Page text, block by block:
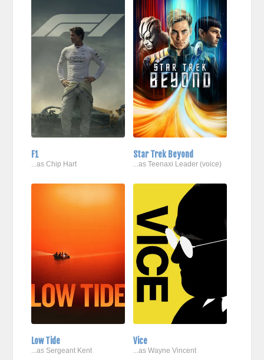
F1
...as Chip Hart
Star Trek Beyond
...as Teenaxi Leader (voice)
Low Tide
...as Sergeant Kent
Vice
...as Wayne Vincent